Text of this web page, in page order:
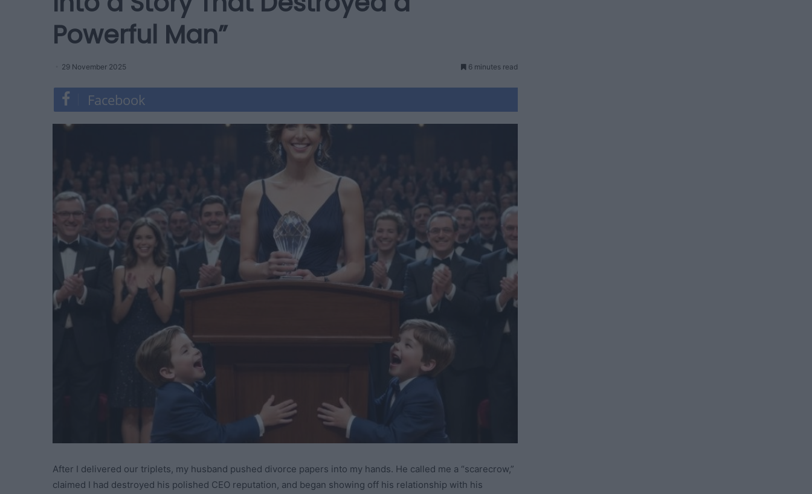
Powerful Man”
29 November 2025 6 minutes read
Facebook
After I delivered our triplets, my husband pushed divorce papers into my hands. He called me a “scarecrow,”
claimed I had destroyed his polished CEO reputation, and began showing off his relationship with his